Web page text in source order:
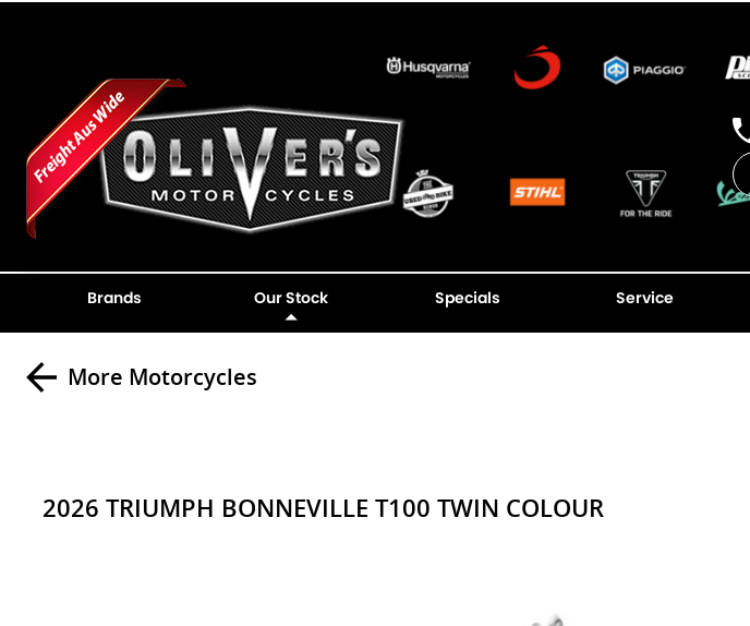
Brands Our Stock Specials Service
More Motorcycles
2026 TRIUMPH BONNEVILLE T100 TWIN COLOUR